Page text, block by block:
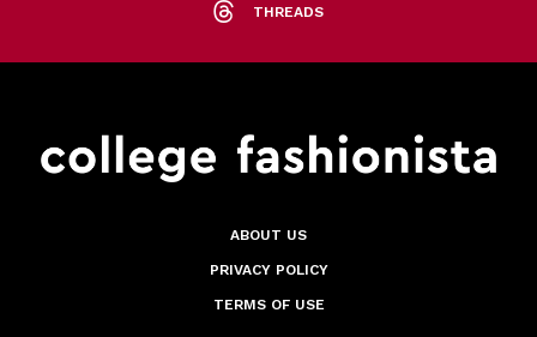
THREADS
ABOUT US
PRIVACY POLICY
TERMS OF USE